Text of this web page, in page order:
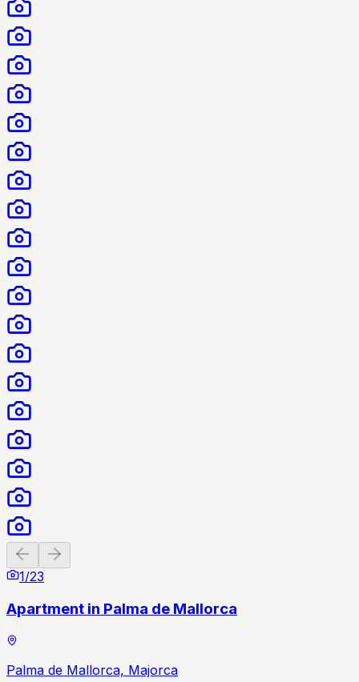
Previous slide
1/23
Apartment in Palma de Mallorca
Palma de Mallorca, Majorca